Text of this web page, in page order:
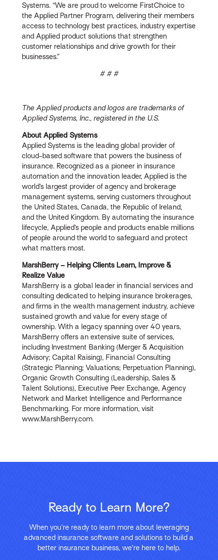
Systems. “We are proud to welcome FirstChoice to
the Applied Partner Program, delivering their members
access to technology best practices, industry expertise
and Applied product solutions that strengthen
customer relationships and drive growth for their
businesses.”
# # #
The Applied products and logos are trademarks of
Applied Systems, Inc., registered in the U.S.
About Applied Systems
Applied Systems is the leading global provider of
cloud-based software that powers the business of
insurance. Recognized as a pioneer in insurance
automation and the innovation leader, Applied is the
world’s largest provider of agency and brokerage
management systems, serving customers throughout
the United States, Canada, the Republic of Ireland,
and the United Kingdom. By automating the insurance
lifecycle, Applied’s people and products enable millions
of people around the world to safeguard and protect
what matters most.
MarshBerry – Helping Clients Learn, Improve &
Realize Value
MarshBerry is a global leader in financial services and
consulting dedicated to helping insurance brokerages,
and firms in the wealth management industry, achieve
sustained growth and value for every stage of
ownership. With a legacy spanning over 40 years,
MarshBerry offers an extensive suite of services,
including Investment Banking (Merger & Acquisition
Advisory; Capital Raising), Financial Consulting
(Strategic Planning; Valuations; Perpetuation Planning),
Organic Growth Consulting (Leadership, Sales &
Talent Solutions), Executive Peer Exchange, Agency
Network and Market Intelligence and Performance
Benchmarking. For more information, visit
www.MarshBerry.com.
Ready to Learn More?
When you’re ready to learn more about leveraging
advanced insurance software and solutions to build a
better insurance business, we’re here to help.